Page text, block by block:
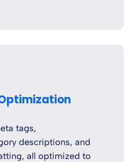
tags,
descriptions, and
all optimized to